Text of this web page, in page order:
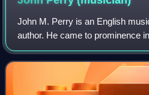
John M. Perry is an English
author. He came to prominence
guitarist for the English rock